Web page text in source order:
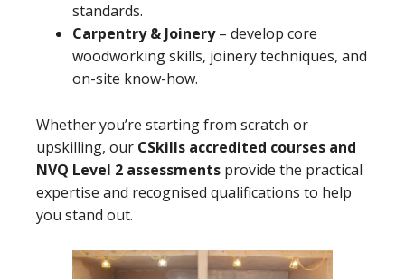
standards.
Carpentry & Joinery– develop core
woodworking skills, joinery techniques, and
on-site know-how.
Whether you’re starting from scratch or
upskilling, our CSkills accredited courses and
NVQ Level 2 assessments provide the practical
expertise and recognised qualifications to help
you stand out.